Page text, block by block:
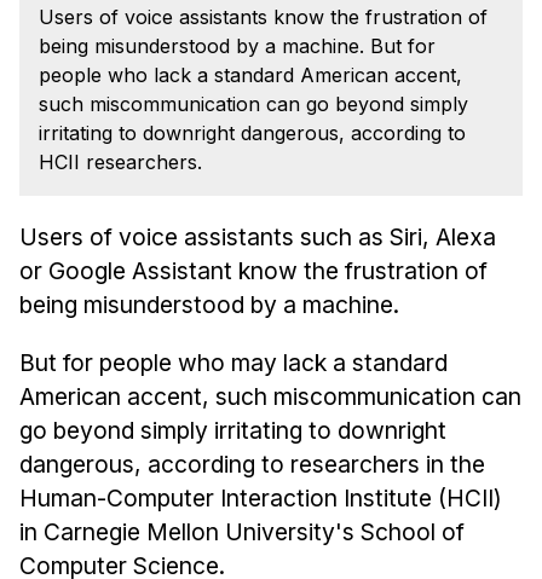
Curriculum
Additional Major in HCI
Admissions
Minor in HCI
News & Events
Calendar
HCII Seminar Series
Upcoming Seminars
Past Seminars
People
Users of voice assistants know the frustration of
being misunderstood by a machine. But for
people who lack a standard American accent,
such miscommunication can go beyond simply
irritating to downright dangerous, according to
HCII researchers.
Users of voice assistants such as Siri, Alexa
or Google Assistant know the frustration of
being misunderstood by a machine.
But for people who may lack a standard
American accent, such miscommunication can
go beyond simply irritating to downright
dangerous, according to researchers in the
Human-Computer Interaction Institute (HCII)
in Carnegie Mellon University's School of
Computer Science.